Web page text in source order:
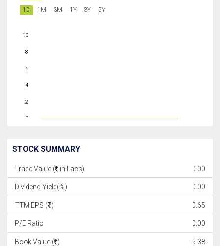
1D 1M 3M 1Y 3Y 5Y
0
2
4
6
8
10
STOCK SUMMARY
Trade Value ( in Lacs) 0.00
Dividend Yield(%) 0.00
TTM EPS ( ) 0.65
P/E Ratio 0.00
Book Value ( ) -5.38